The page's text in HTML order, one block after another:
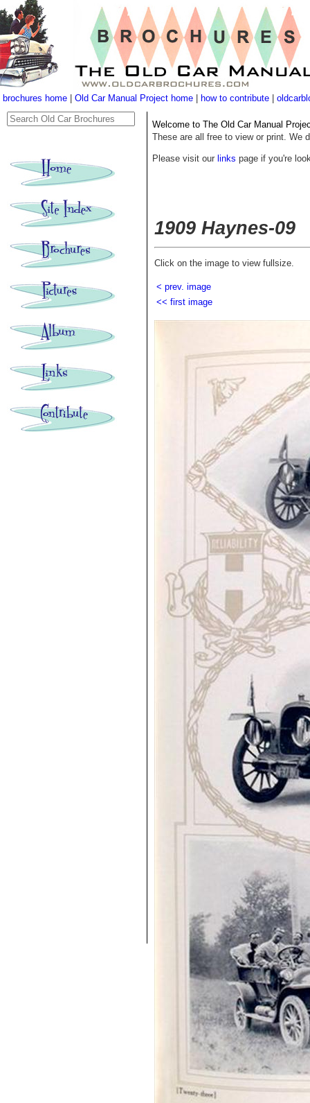
brochures home Old Car Manual Project home how to contribute
Welcome to The Old Car Manual
These are all free to view or print. We
Please visit our links page if you're
1909 Haynes-09
Click on the image to view fullsize.
< prev. image
<< first image